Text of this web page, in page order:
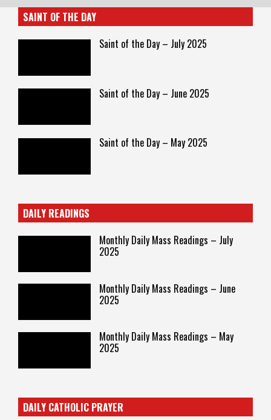
SAINT OF THE DAY
Saint of the Day – July 2025
Saint of the Day – June 2025
Saint of the Day – May 2025
DAILY READINGS
Monthly Daily Mass Readings – July
2025
Monthly Daily Mass Readings – June
2025
Monthly Daily Mass Readings – May
2025
DAILY CATHOLIC PRAYER